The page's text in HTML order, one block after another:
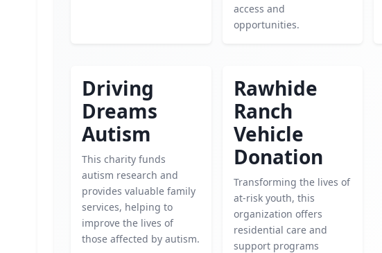
access and
opportunities.
Driving
Dreams
Autism
This charity funds
autism research and
provides valuable family
services, helping to
improve the lives of
those affected by autism.
Rawhide
Ranch
Vehicle
Donation
Transforming the lives of
at-risk youth, this
organization offers
residential care and
support programs